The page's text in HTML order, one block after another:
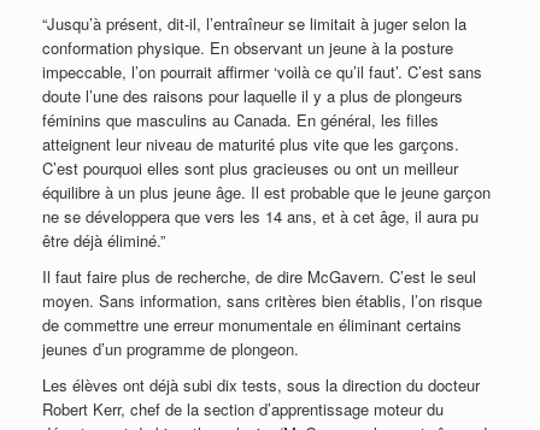
“Jusqu’à présent, dit-il, l’entraîneur se limitait à juger selon la
conformation physique. En observant un jeune à la posture
impeccable, l’on pourrait affirmer ‘voilà ce qu’il faut’. C’est sans
doute l’une des raisons pour laquelle il y a plus de plongeurs
féminins que masculins au Canada. En général, les filles
atteignent leur niveau de maturité plus vite que les garçons.
C’est pourquoi elles sont plus gracieuses ou ont un meilleur
équilibre à un plus jeune âge. Il est probable que le jeune garçon
ne se développera que vers les 14 ans, et à cet âge, il aura pu
être déjà éliminé.”
Il faut faire plus de recherche, de dire McGavern. C’est le seul
moyen. Sans information, sans critères bien établis, l’on risque
de commettre une erreur monumentale en éliminant certains
jeunes d’un programme de plongeon.
Les élèves ont déjà subi dix tests, sous la direction du docteur
Robert Kerr, chef de la section d’apprentissage moteur du